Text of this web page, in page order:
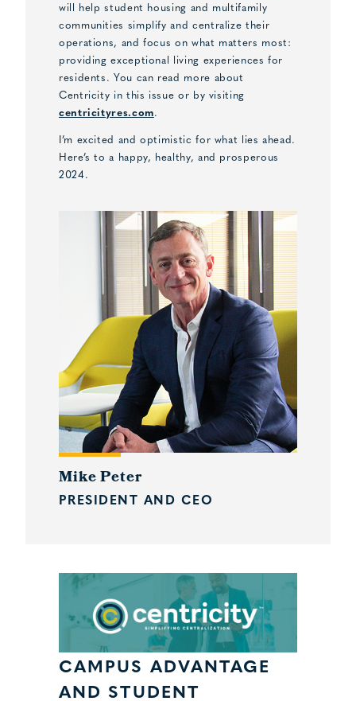
will help student housing and multifamily
communities simplify and centralize their
operations, and focus on what matters most:
providing exceptional living experiences for
residents. You can read more about
Centricity in this issue or by visiting
centricityres.com.
I’m excited and optimistic for what lies ahead.
Here’s to a happy, healthy, and prosperous
2024.
Mike Peter
PRESIDENT AND CEO
CAMPUS ADVANTAGE
AND STUDENT